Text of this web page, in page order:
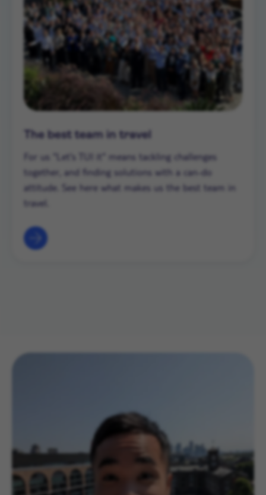
The best team in travel
For us "Let's TUI it" means tackling challenges
together, and finding solutions with a can-do
attitude. See here what makes us the best team in
travel.